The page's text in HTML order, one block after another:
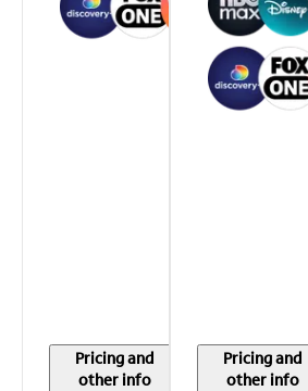
Pricing and
other info
Pricing and
other info